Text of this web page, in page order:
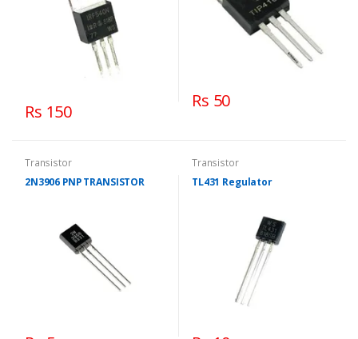
Rs 150
Rs 50
Transistor
2N3906 PNP TRANSISTOR
Transistor
TL431 Regulator